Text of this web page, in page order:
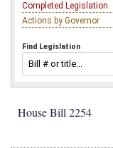
Completed Legislation
Actions by Governor
Find Legislation
House Bill 2254